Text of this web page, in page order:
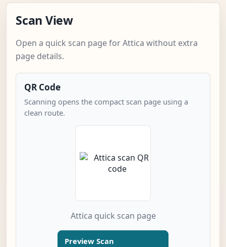
Scan View
Open a quick scan page for Attica without extra
page details.
QR Code
Scanning opens the compact scan page using a
clean route.
Attica quick scan page
Preview Scan